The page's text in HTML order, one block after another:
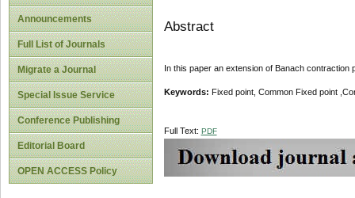
Announcements
Full List of Journals
Migrate a Journal
Special Issue Service
Conference Publishing
Editorial Board
OPEN ACCESS Policy
Abstract
In this paper an extension of Banach
Keywords: Fixed point, Common Fixed point
Full Text: PDF